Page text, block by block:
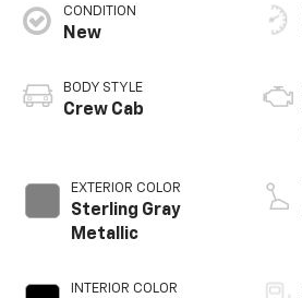
CONDITION
New
BODY STYLE
Crew Cab
EXTERIOR COLOR
Sterling Gray
Metallic
INTERIOR COLOR